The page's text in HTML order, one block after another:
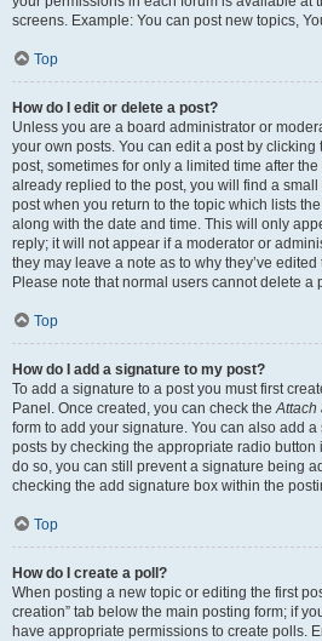
screens. Example: You can post new topics,
Top
How do I edit or delete a post?
Unless you are a board administrator or
your own posts. You can edit a post by
post, sometimes for only a limited time after
already replied to the post, you will find a
post when you return to the topic which lists
along with the date and time. This will only
reply; it will not appear if a moderator or
they may leave a note as to why they’ve
Please note that normal users cannot delete
Top
How do I add a signature to my post?
To add a signature to a post you must first
Panel. Once created, you can check theAttach
form to add your signature. You can also add
posts by checking the appropriate radio button
do so, you can still prevent a signature being
checking the add signature box within the
Top
How do I create a poll?
When posting a new topic or editing the first
creation” tab below the main posting form; if
have appropriate permissions to create polls.